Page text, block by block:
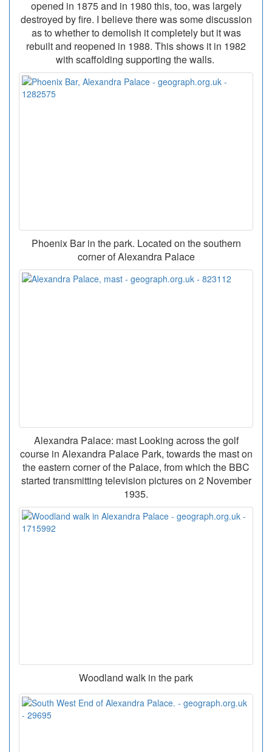
opened in 1875 and in 1980 this, too, was largely
destroyed by fire. I believe there was some discussion
as to whether to demolish it completely but it was
rebuilt and reopened in 1988. This shows it in 1982
with scaffolding supporting the walls.
Phoenix Bar in the park. Located on the southern
corner of Alexandra Palace
Alexandra Palace: mast Looking across the golf
course in Alexandra Palace Park, towards the mast on
the eastern corner of the Palace, from which the BBC
started transmitting television pictures on 2 November
1935.
Woodland walk in the park